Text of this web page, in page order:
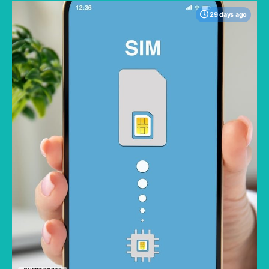
29 days ago
One major concern when traveling is staying
when you aren't constantly checking your
phone for roaming charges. Traveling without
worrying about racking up a large data bill lets
you fully enjoy your trip. But not all eSIMs are
priced the same or offer the same value.